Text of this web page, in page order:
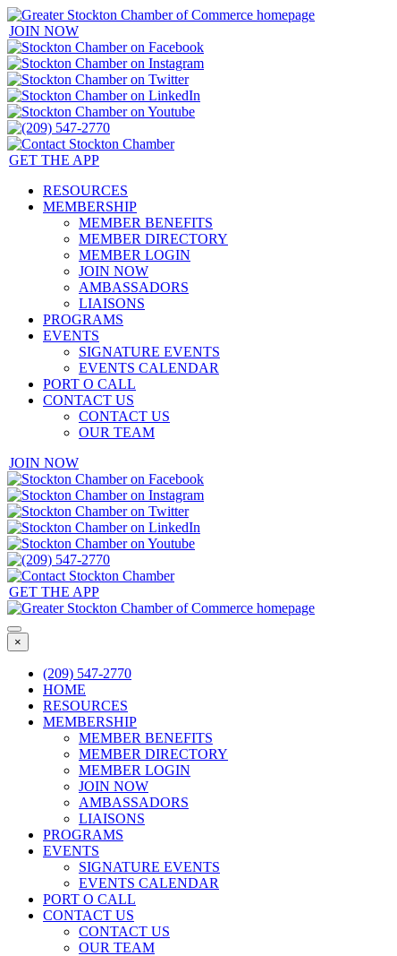
JOIN NOW
GET THE APP
RESOURCES
MEMBERSHIP
MEMBER BENEFITS
MEMBER DIRECTORY
MEMBER LOGIN
JOIN NOW
AMBASSADORS
LIAISONS
PROGRAMS
EVENTS
SIGNATURE EVENTS
EVENTS CALENDAR
PORT O CALL
CONTACT US
CONTACT US
OUR TEAM
JOIN NOW
GET THE APP
×
(209) 547-2770
HOME
RESOURCES
MEMBERSHIP
MEMBER BENEFITS
MEMBER DIRECTORY
MEMBER LOGIN
JOIN NOW
AMBASSADORS
LIAISONS
PROGRAMS
EVENTS
SIGNATURE EVENTS
EVENTS CALENDAR
PORT O CALL
CONTACT US
CONTACT US
OUR TEAM